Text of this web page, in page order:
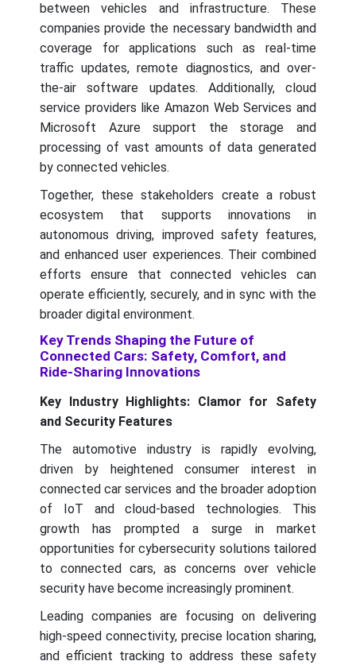
between vehicles and infrastructure. These
companies provide the necessary bandwidth and
coverage for applications such as real-time
traffic updates, remote diagnostics, and over-
the-air software updates. Additionally, cloud
service providers like Amazon Web Services and
Microsoft Azure support the storage and
processing of vast amounts of data generated
by connected vehicles.
Together, these stakeholders create a robust
ecosystem that supports innovations in
autonomous driving, improved safety features,
and enhanced user experiences. Their combined
efforts ensure that connected vehicles can
operate efficiently, securely, and in sync with the
broader digital environment.
Key Trends Shaping the Future of
Connected Cars: Safety, Comfort, and
Ride-Sharing Innovations
Key Industry Highlights: Clamor for Safety
and Security Features
The automotive industry is rapidly evolving,
driven by heightened consumer interest in
connected car services and the broader adoption
of IoT and cloud-based technologies. This
growth has prompted a surge in market
opportunities for cybersecurity solutions tailored
to connected cars, as concerns over vehicle
security have become increasingly prominent.
Leading companies are focusing on delivering
high-speed connectivity, precise location sharing,
and efficient tracking to address these safety